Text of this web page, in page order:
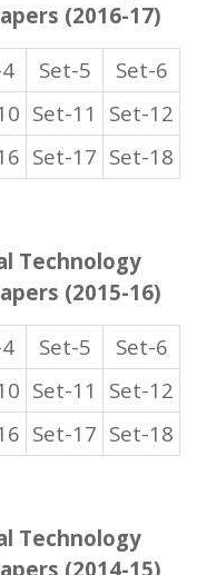
(2016-17)
Set-5
Set-6
Set-11
Set-12
Set-17 Set-18
Technology
(2015-16)
Set-5
Set-6
Set-11
Set-12
Set-17 Set-18
Technology
(2014-15)